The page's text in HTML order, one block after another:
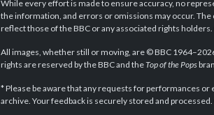
While every effort is made to ensure accuracy, no
the information, and errors or omissions may occur.
reflect those of the BBC or any associated rights
All images, whether still or moving, are © BBC
rights are reserved by the BBC and theTop of the Pops
* Please be aware that any requests for performances or
archive. Your feedback is securely stored and